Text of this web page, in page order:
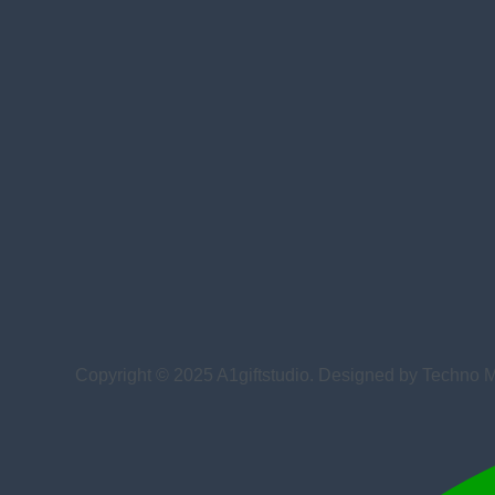
Copyright © 2025 A1giftstudio. Designed by Techno